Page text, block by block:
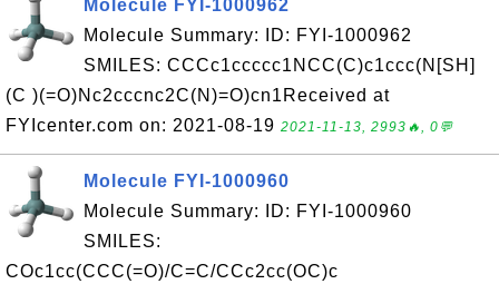
Molecule FYI-1000962
Molecule Summary: ID: FYI-1000962
SMILES: CCCc1ccccc1NCC(C)c1ccc(N[SH]
(C )(=O)Nc2cccnc2C(N)=O)cn1Received at
FYIcenter.com on: 2021-08-19 2021-11-13, 2993🔥, 0💬
Molecule FYI-1000960
Molecule Summary: ID: FYI-1000960
SMILES:
COc1cc(CCC(=O)/C=C/CCc2cc(OC)c